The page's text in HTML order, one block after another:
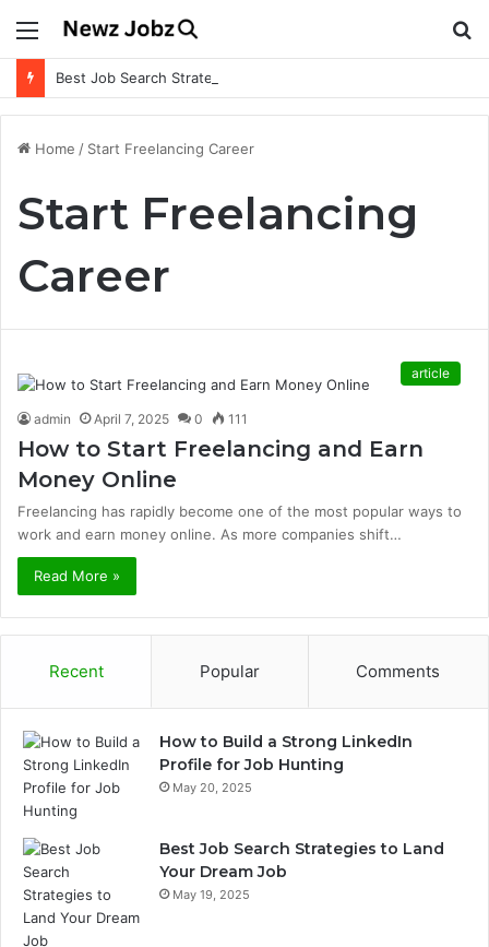
Menu
Best Job Search Strategies to Land Your Dream Job
Home / Start Freelancing Career
Start Freelancing
Career
article
admin April 7, 2025 0 111
How to Start Freelancing and Earn
Money Online
Freelancing has rapidly become one of the most popular ways to
work and earn money online. As more companies shift…
Read More »
Recent Popular Comments
How to Build a Strong LinkedIn
Profile for Job Hunting
May 20, 2025
Best Job Search Strategies to Land
Your Dream Job
May 19, 2025